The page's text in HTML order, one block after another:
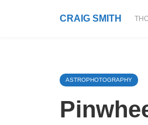
CRAIG SMITH
ASTROPHOTOGRAPHY